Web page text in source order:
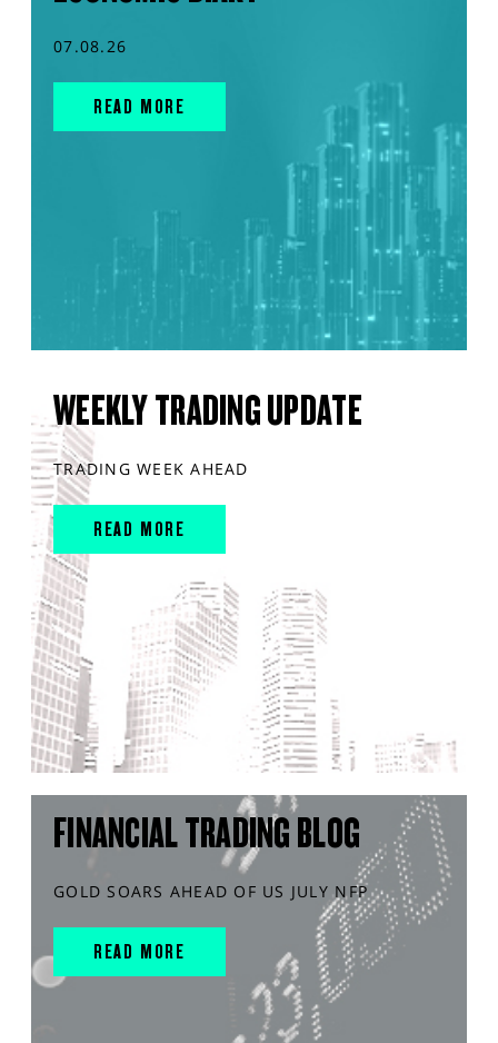
07.08.26
READ MORE
WEEKLY TRADING UPDATE
TRADING WEEK AHEAD
READ MORE
FINANCIAL TRADING BLOG
GOLD SOARS AHEAD OF US JULY NFP
READ MORE